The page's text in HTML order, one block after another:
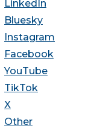
LinkedIn
Bluesky
Instagram
Facebook
YouTube
TikTok
X
Other